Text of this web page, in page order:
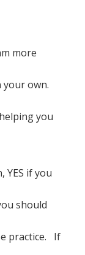
more
own.
you
YES if you
should
practice. If